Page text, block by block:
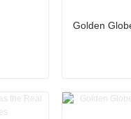
Golden